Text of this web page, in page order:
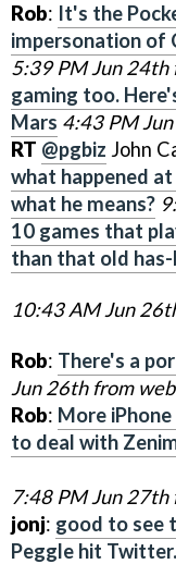
Rob: It's the
impersonation of
5:39 PM Jun 24th
gaming too.
Mars 4:43 PM
RT @pgbiz John
what happened
what he means?
10 games that
than that old has-
10:43 AM Jun
Rob: There's a
Jun 26th from web
Rob: More
to deal with
7:48 PM Jun
jonj: good to see
Peggle hit